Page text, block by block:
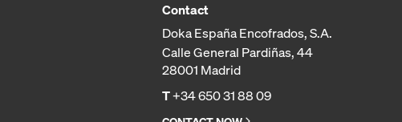
Contact
Doka España Encofrados, S.A.
Calle General Pardiñas, 44
28001 Madrid
T+34 650 31 88 09